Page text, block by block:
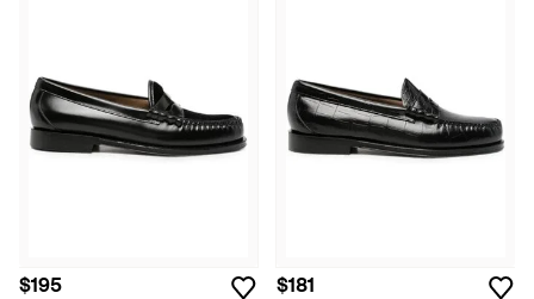
$195 $181